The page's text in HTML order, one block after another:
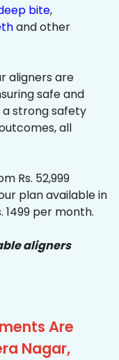
bite,
and other
aligners are
safe and
strong safety
all
Rs. 52,999
plan available in
1499 per month.
aligners
Are
Nagar,